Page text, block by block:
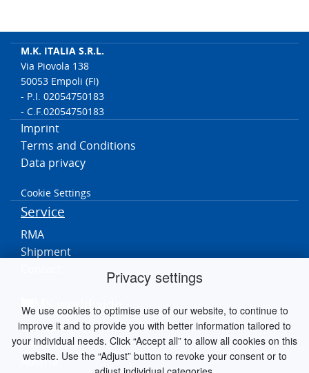
Privacy settings
We use cookies to optimise use of our website, to continue to
improve it and to provide you with better information tailored to
your individual needs. Click “Accept all” to allow all cookies on this
website. Use the “Adjust” button to revoke your consent or to
M.K. ITALIA S.R.L.
Via Piovola 138
50053 Empoli (FI)
- P.I. 02054750183
- C.F.02054750183
Imprint
Terms and Conditions
Data privacy
Cookie Settings
Service
RMA
Shipment
MK worldwide
Germania
Paesi Bassi
Austria